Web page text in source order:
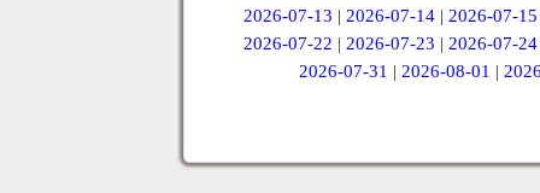
2026-07-13 | 2026-07-14| 2026-07-15
2026-07-22 | 2026-07-23 | 2026-07-24
2026-07-31 | 2026-08-01 |